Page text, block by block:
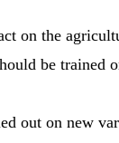
on the
be trained
out on new